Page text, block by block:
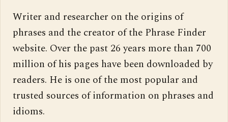
Writer and researcher on the origins of
phrases and the creator of the Phrase Finder
website. Over the past 26 years more than 700
million of his pages have been downloaded by
readers. He is one of the most popular and
trusted sources of information on phrases and
idioms.